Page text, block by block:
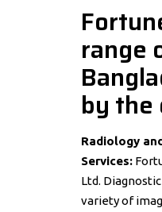
range
by the
Radiology
Services:
Ltd.
variety of